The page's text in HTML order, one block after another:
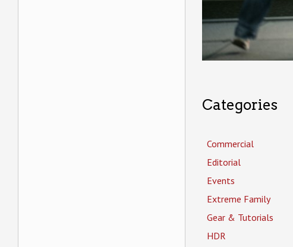
Categories
Commercial
Editorial
Events
Extreme Family
Gear & Tutorials
HDR